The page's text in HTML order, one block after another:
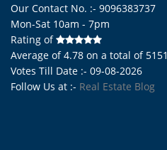
Our Contact No. :- 9096383737
Mon-Sat 10am - 7pm
Rating of
Average of4.78 on a total of 5151
Votes Till Date :- 09-08-2026
Follow Us at :- Real Estate Blog